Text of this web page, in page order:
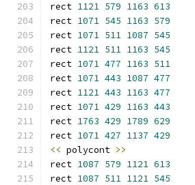
rect 1121 579 1163 613
rect 1071 545 1163 579
rect 1071 511 1087 545
rect 1121 511 1163 545
rect 1071 477 1163 511
rect 1071 443 1087 477
rect 1121 443 1163 477
rect 1071 429 1163 443
rect 1763 429 1789 629
rect 1071 427 1137 429
<< polycont >>
rect 1087 579 1121 613
rect 1087 511 1121 545